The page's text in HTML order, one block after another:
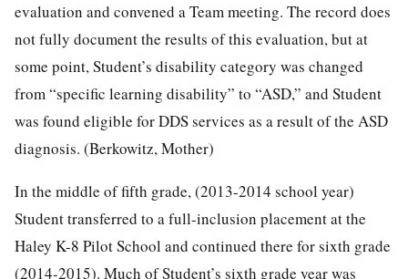
evaluation and convened a Team meeting. The record does
not fully document the results of this evaluation, but at
some point, Student’s disability category was changed
from “specific learning disability” to “ASD,” and Student
was found eligible for DDS services as a result of the ASD
diagnosis. (Berkowitz, Mother)
In the middle of fifth grade, (2013-2014 school year)
Student transferred to a full-inclusion placement at the
Haley K-8 Pilot School and continued there for sixth grade
(2014-2015). Much of Student’s sixth grade year was